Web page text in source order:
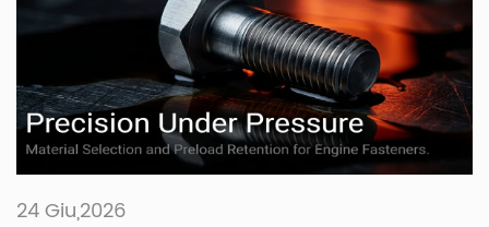
24 Giu,2026